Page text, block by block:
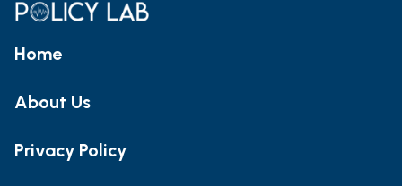
Home
About Us
Privacy Policy